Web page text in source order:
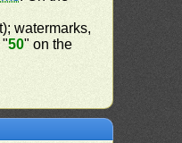
watermarks,
"50" on the